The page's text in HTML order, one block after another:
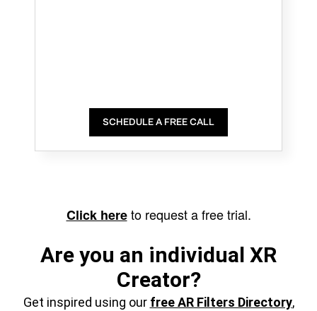
SCHEDULE A FREE CALL
Click hereto request a free trial.
Are you an individual XR
Creator?
Get inspired using our free AR Filters Directory,